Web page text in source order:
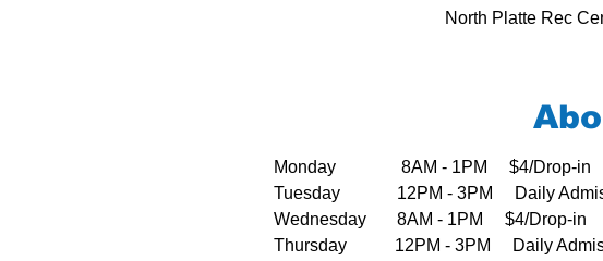
North Platte Rec
Monday               8AM - 1PM     $4/Drop-in
Tuesday             12PM - 3PM     Daily
Wednesday       8AM - 1PM     $4/Drop-in
Thursday           12PM - 3PM     Daily